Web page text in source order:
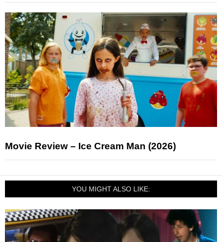
Movie Review – Ice Cream Man (2026)
YOU MIGHT ALSO LIKE: